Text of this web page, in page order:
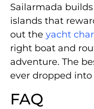
Sailarmada
islands that
out the yacht
right boat and
adventure. The
ever dropped
FAQ